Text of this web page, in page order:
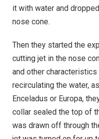
it with water and
nose cone.
Then they started the
cutting jet in the nose
and other
recirculating the water,
Enceladus or Europa,
collar sealed the top of
was drawn off through